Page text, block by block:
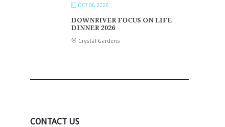
OCT 06 2026
DOWNRIVER FOCUS ON LIFE
DINNER 2026
Crystal Gardens
CONTACT US